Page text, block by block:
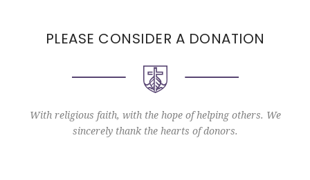
PLEASE CONSIDER A DONATION
With religious faith, with the hope of helping others. We
sincerely thank the hearts of donors.